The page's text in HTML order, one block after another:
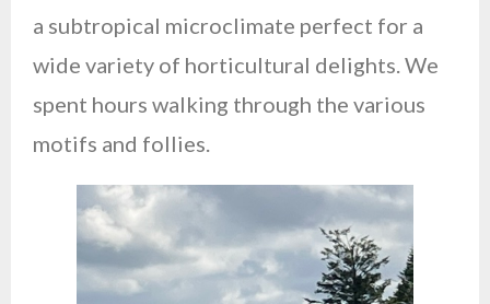
a subtropical microclimate perfect for a
wide variety of horticultural delights. We
spent hours walking through the various
motifs and follies.